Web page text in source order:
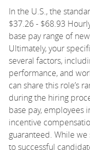
In the U.S., the
$37.26 - $68.93
base pay range of
Ultimately, your
several factors,
performance, and
can share this role’s
during the hiring
base pay, employees
incentive
guaranteed. While
to successful